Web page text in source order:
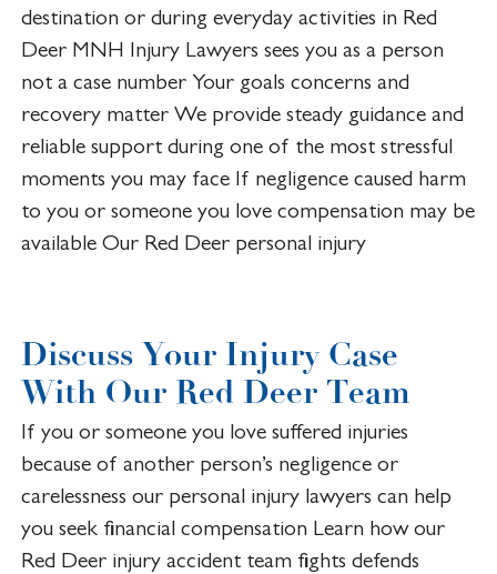
destination or during everyday activities in Red
Deer MNH Injury Lawyers sees you as a person
not a case number Your goals concerns and
recovery matter We provide steady guidance and
reliable support during one of the most stressful
moments you may face If negligence caused harm
to you or someone you love compensation may be
available Our Red Deer personal injury
Discuss Your Injury Case
With Our Red Deer Team
If you or someone you love suffered injuries
because of another person’s negligence or
carelessness our personal injury lawyers can help
you seek financial compensation Learn how our
Red Deer injury accident team fights defends